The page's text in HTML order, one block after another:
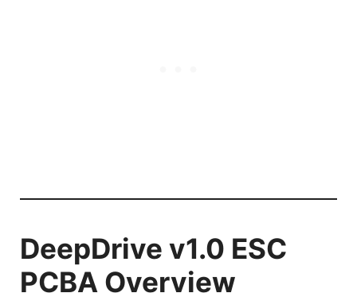
DeepDrive v1.0 ESC
PCBA Overview